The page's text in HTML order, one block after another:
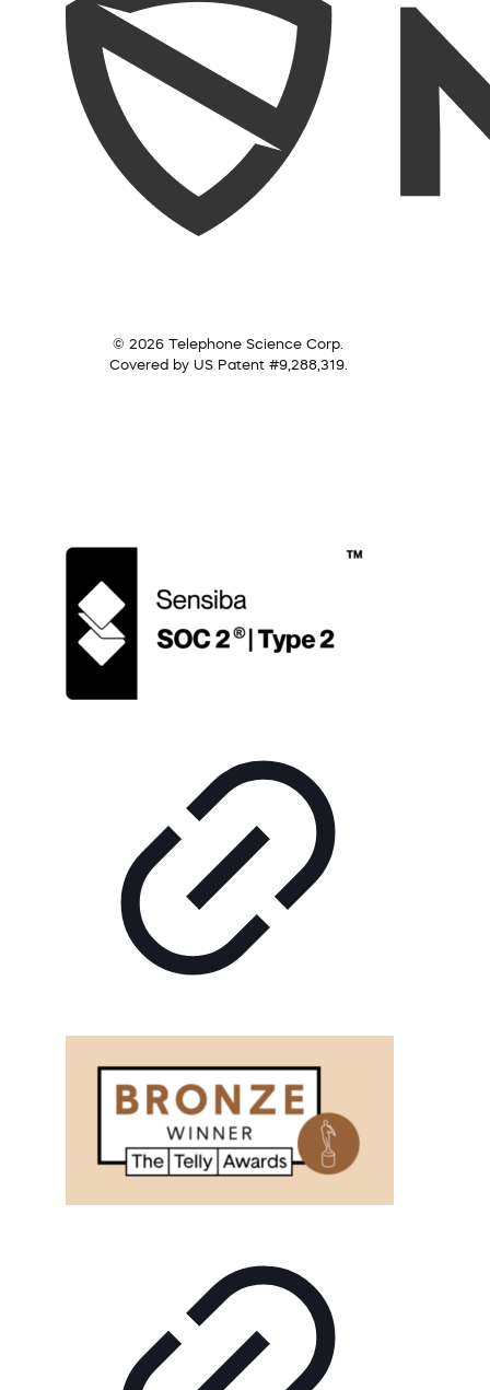
© 2026 Telephone Science Corp.
Covered by US Patent #9,288,319.